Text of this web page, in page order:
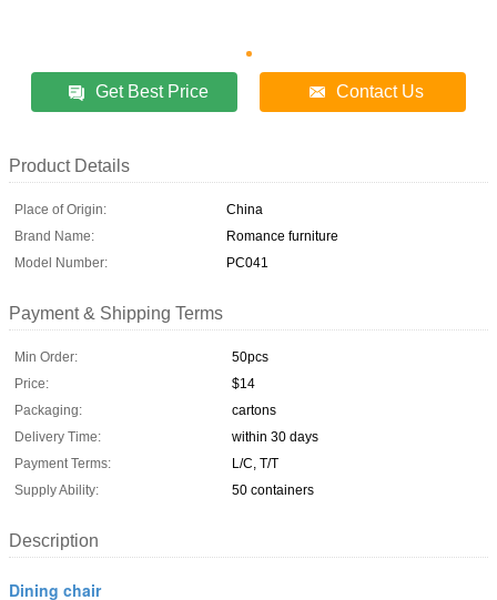
Get Best Price Contact Us
Product Details
Place of Origin:
China
Brand Name:
Romance furniture
Model Number:
PC041
Payment & Shipping Terms
Min Order:
50pcs
Price:
$14
Packaging:
cartons
Delivery Time:
within 30 days
Payment Terms:
L/C, T/T
Supply Ability:
50 containers
Description
Dining chair